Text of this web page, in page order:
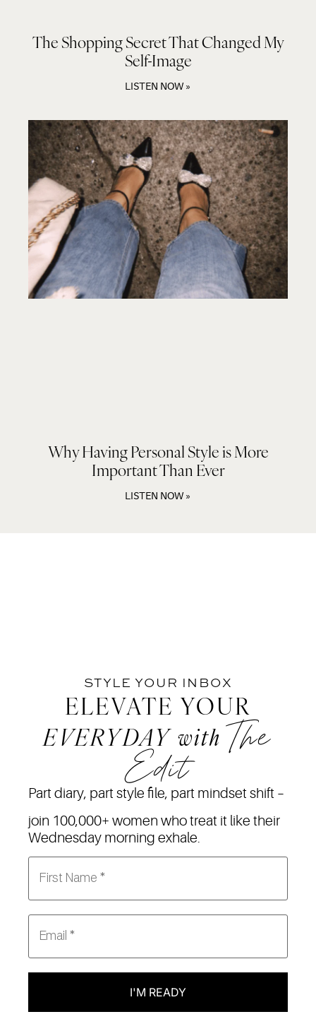
The Shopping Secret That Changed My
Self-Image
LISTEN NOW »
Why Having Personal Style is More
Important Than Ever
LISTEN NOW »
STYLE YOUR INBOX
ELEVATE YOUR
EVERYDAY with The
Edit
Part diary, part style file, part mindset shift –
join 100,000+ women who treat it like their
Wednesday morning exhale.
I'M READY